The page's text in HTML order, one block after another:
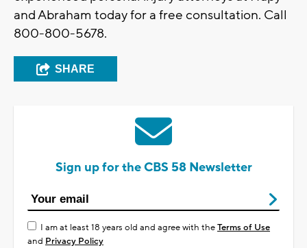
and Abraham today for a free consultation. Call
800-800-5678.
SHARE
Sign up for the CBS 58 Newsletter
I am at least 18 years old and agree with theTerms of Use
and Privacy Policy